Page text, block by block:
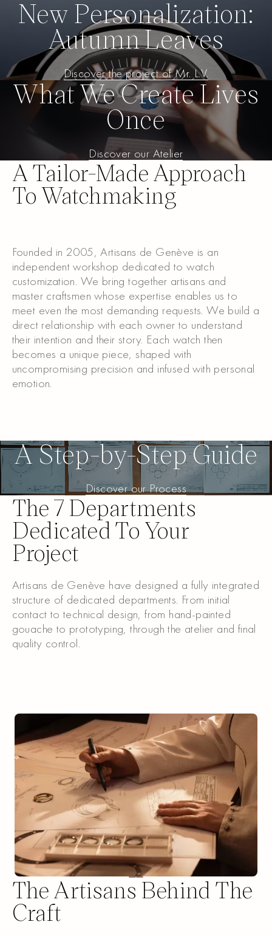
New Personalization:
Autumn Leaves
Discover the project of Mr.
Discover the project of Mr. L.V.
What We Create Lives
Once
Discover our Atelier
Discover our Atelier
A Tailor-Made Approach
To Watchmaking
Founded in 2005, Artisans de Genève is an
independent workshop dedicated to watch
customization. We bring together artisans and
master craftsmen whose expertise enables us to
meet even the most demanding requests. We build a
direct relationship with each owner to understand
their intention and their story. Each watch then
becomes a unique piece, shaped with
uncompromising precision and infused with personal
emotion.
A Step-by-Step Guide
Discover our Process
Discover our Process
The 7 Departments
Dedicated To Your
Project
Artisans de Genève have designed a fully integrated
structure of dedicated departments. From initial
contact to technical design, from hand-painted
gouache to prototyping, through the atelier and final
quality control.
The Artisans Behind The
Craft